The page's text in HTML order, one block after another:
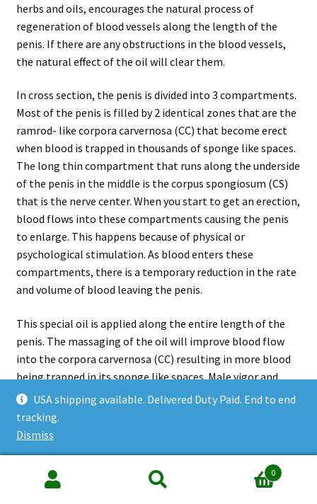
USA shipping available. Delivered Duty Paid. End to end
tracking.
Dismiss
herbs and oils, encourages the natural process of
regeneration of blood vessels along the length of the
penis. If there are any obstructions in the blood vessels,
the natural effect of the oil will clear them.
In cross section, the penis is divided into 3 compartments.
Most of the penis is filled by 2 identical zones that are the
ramrod- like corpora carvernosa (CC) that become erect
when blood is trapped in thousands of sponge like spaces.
The long thin compartment that runs along the underside
of the penis in the middle is the corpus spongiosum (CS)
that is the nerve center. When you start to get an erection,
blood flows into these compartments causing the penis
to enlarge. This happens because of physical or
psychological stimulation. As blood enters these
compartments, there is a temporary reduction in the rate
and volume of blood leaving the penis.
This special oil is applied along the entire length of the
penis. The massaging of the oil will improve blood flow
into the corpora carvernosa (CC) resulting in more blood
being trapped in its sponge like spaces. Male vigor and
stamina is returned to the user as the natural process of
regeneration of blood vessels allows for a better blood
flow into these compartments, hence an enhanced
esoteric massage to delay aging and to enhance mental
faculty.
0